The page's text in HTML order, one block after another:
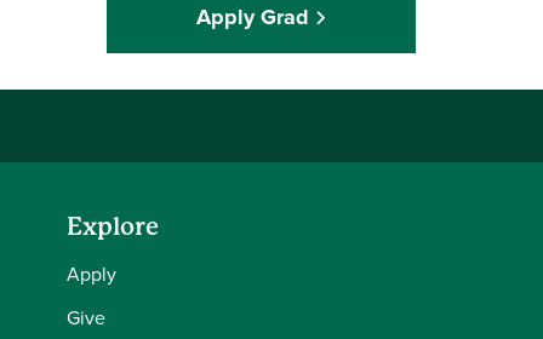
Apply Grad
Explore
Apply
Give